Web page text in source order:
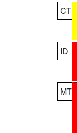
CT
ID
MT